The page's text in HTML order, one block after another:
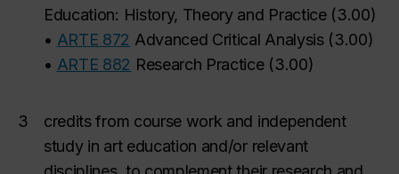
Education: History, Theory and Practice(3.00)
• ARTE 872 Advanced Critical Analysis(3.00)
• ARTE 882 Research Practice(3.00)
3
credits from course work and independent
study in art education and/or relevant